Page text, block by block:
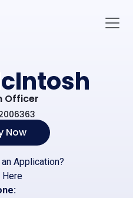
Officer
Now
Application?
Here